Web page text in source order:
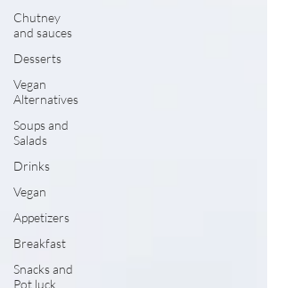
Chutney
and sauces
Desserts
Vegan
Alternatives
Soups and
Salads
Drinks
Vegan
Appetizers
Breakfast
Snacks and
Pot luck